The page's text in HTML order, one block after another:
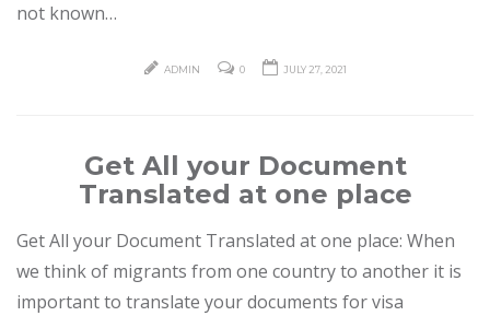
not known…
ADMIN 0 JULY 27, 2021
Get All your Document
Translated at one place
Get All your Document Translated at one place: When
we think of migrants from one country to another it is
important to translate your documents for visa